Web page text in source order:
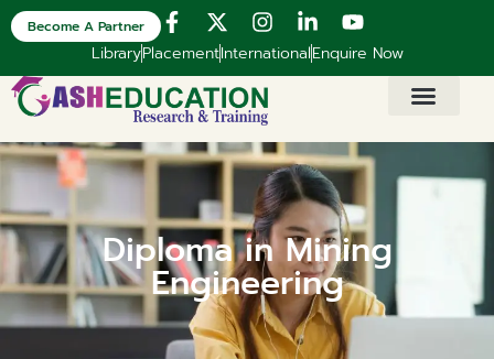
LibraryPlacementInternationalEnquire Now
Become A Partner
Diploma in Mining
Engineering